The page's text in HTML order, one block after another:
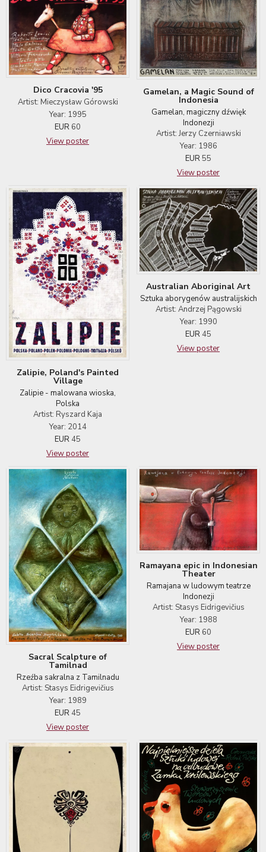
Dico Cracovia '95
Artist: Mieczysław Górowski
Year: 1995
EUR 60
View poster
Gamelan, a Magic Sound of
Indonesia
Gamelan, magiczny dźwięk
Indonezji
Artist: Jerzy Czerniawski
Year: 1986
EUR55
View poster
Zalipie, Poland's Painted
Village
Zalipie - malowana wioska,
Polska
Artist: Ryszard Kaja
Year: 2014
EUR 45
View poster
Australian Aboriginal Art
Sztuka aborygenów australijskich
Artist: Andrzej Pągowski
Year: 1990
EUR 45
View poster
Sacral Scalpture of
Tamilnad
Rzeźba sakralna z Tamilnadu
Artist: Stasys Eidrigevičius
Year: 1989
EUR 45
View poster
Ramayana epic in Indonesian
Theater
Ramajana w ludowym teatrze
Indonezji
Artist: Stasys Eidrigevičius
Year: 1988
EUR 60
View poster